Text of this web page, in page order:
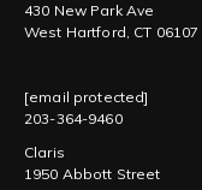
430 New Park Ave
West Hartford, CT 06107
[email protected]
203-364-9460
Claris
1950 Abbott Street